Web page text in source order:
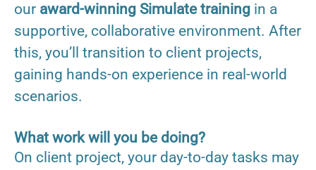
our award-winning Simulate training in a
supportive, collaborative environment. After
this, you’ll transition to client projects,
gaining hands-on experience in real-world
scenarios.
What work will you be doing?
On client project, your day-to-day tasks may